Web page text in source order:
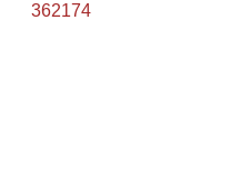
362174